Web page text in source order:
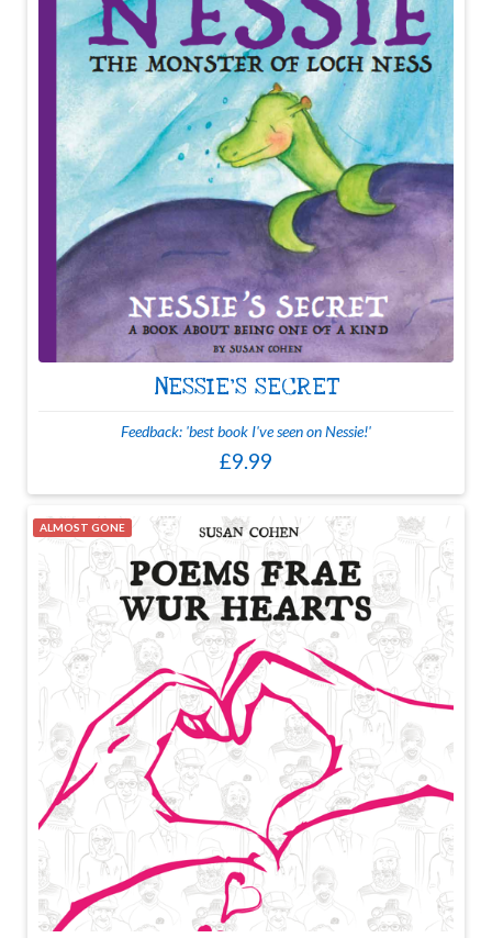
NESSIE'S SECRET
Feedback: 'best book I've seen on Nessie!'
£9.99
ALMOST GONE